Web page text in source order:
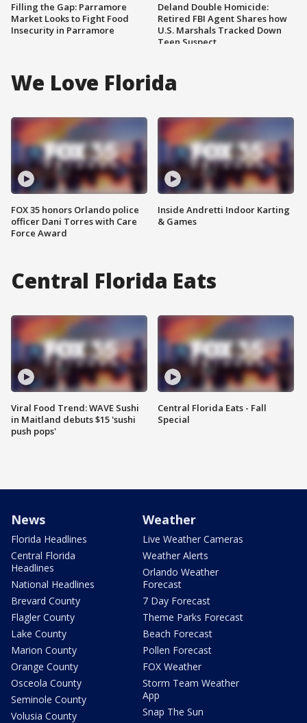
Filling the Gap: Parramore
Market Looks to Fight Food
Insecurity in Parramore
Deland Double Homicide:
Retired FBI Agent Shares how
U.S. Marshals Tracked Down
Teen Suspect
We Love Florida
FOX 35 honors Orlando police
officer Dani Torres with Care
Force Award
Inside Andretti Indoor Karting
& Games
Central Florida Eats
Viral Food Trend: WAVE Sushi
in Maitland debuts $15 'sushi
push pops'
Central Florida Eats - Fall
Special
News
Florida Headlines
Central Florida
Headlines
National Headlines
Brevard County
Flagler County
Lake County
Marion County
Orange County
Osceola County
Seminole County
Volusia County
Weather
Live Weather Cameras
Weather Alerts
Orlando Weather
Forecast
7 Day Forecast
Theme Parks Forecast
Beach Forecast
Pollen Forecast
FOX Weather
Storm Team Weather
App
Snap The Sun